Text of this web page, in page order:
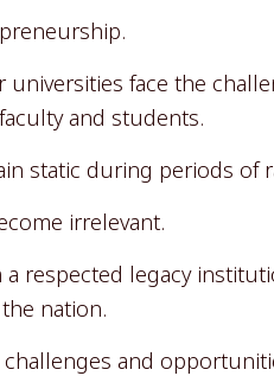
universities face the
and students.
static during periods of
irrelevant.
a respected legacy
nation.
and